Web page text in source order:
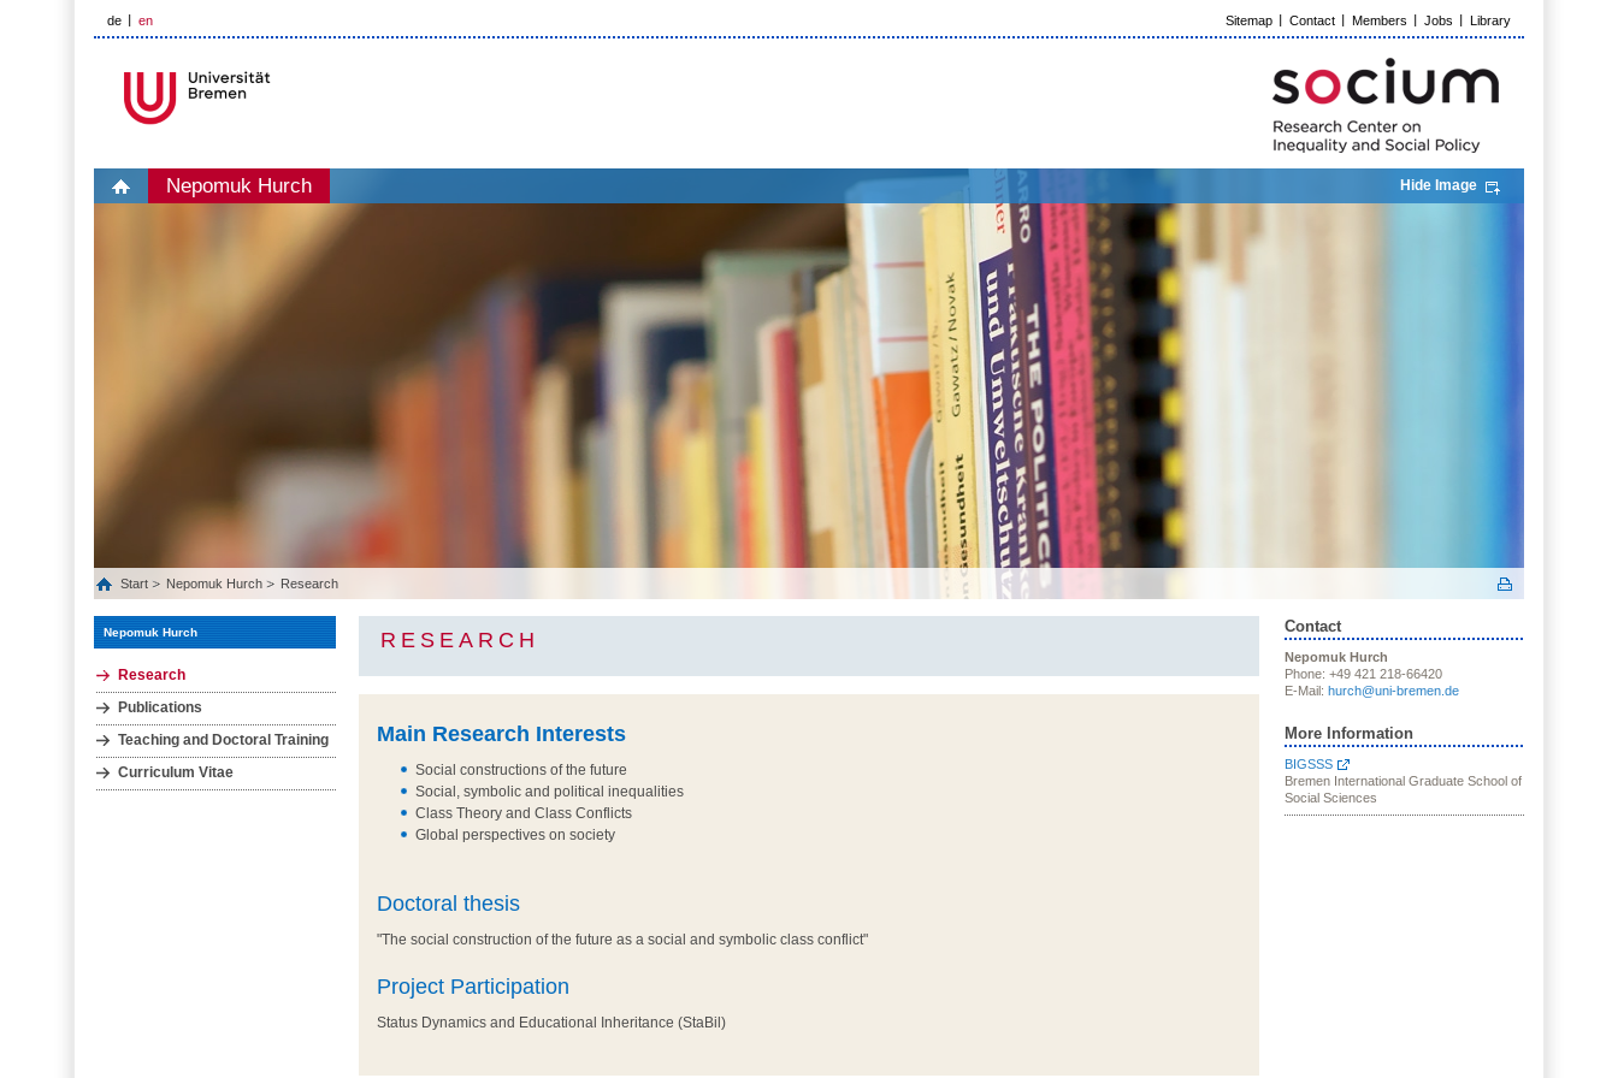
de en Sitemap Contact Members Jobs Library
Nepomuk Hurch Hide Image
Start Nepomuk Hurch Research
Nepomuk Hurch
Research
Publications
Teaching and Doctoral Training
Curriculum Vitae
RESEARCH
Main Research Interests
Social constructions of the future
Social, symbolic and political inequalities
Class Theory and Class Conflicts
Global perspectives on society
Doctoral thesis
"The social construction of the future as a social and symbolic class conflict"
Project Participation
Status Dynamics and Educational Inheritance (StaBil)
Contact
Nepomuk Hurch
Phone: +49 421 218-66420
E-Mail: hurch@uni-bremen.de
More Information
BIGSSS
Bremen International Graduate School of
Social Sciences